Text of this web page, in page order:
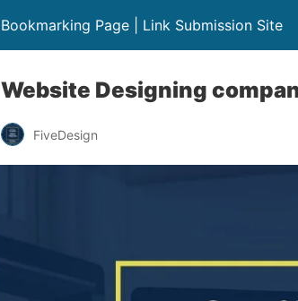
Bookmarking Page | Link Submission Site
Website Designing
FiveDesign